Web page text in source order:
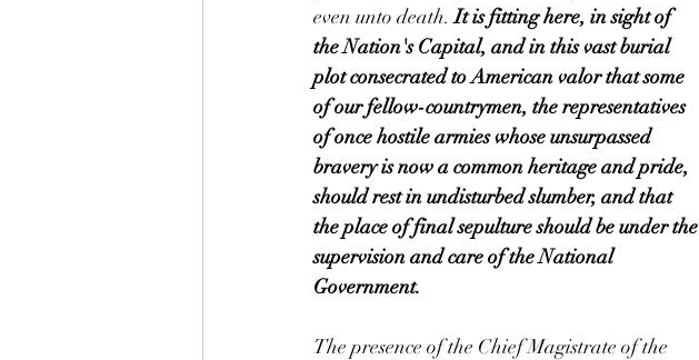
even unto death. It is fitting here, in sight of
the Nation's Capital, and in this vast burial
plot consecrated to American valor that some
of our fellow-countrymen, the representatives
of once hostile armies whose unsurpassed
bravery is now a common heritage and pride,
should rest in undisturbed slumber, and that
the place of final sepulture should be under the
supervision and care of the National
Government.
The presence of the Chief Magistrate of the